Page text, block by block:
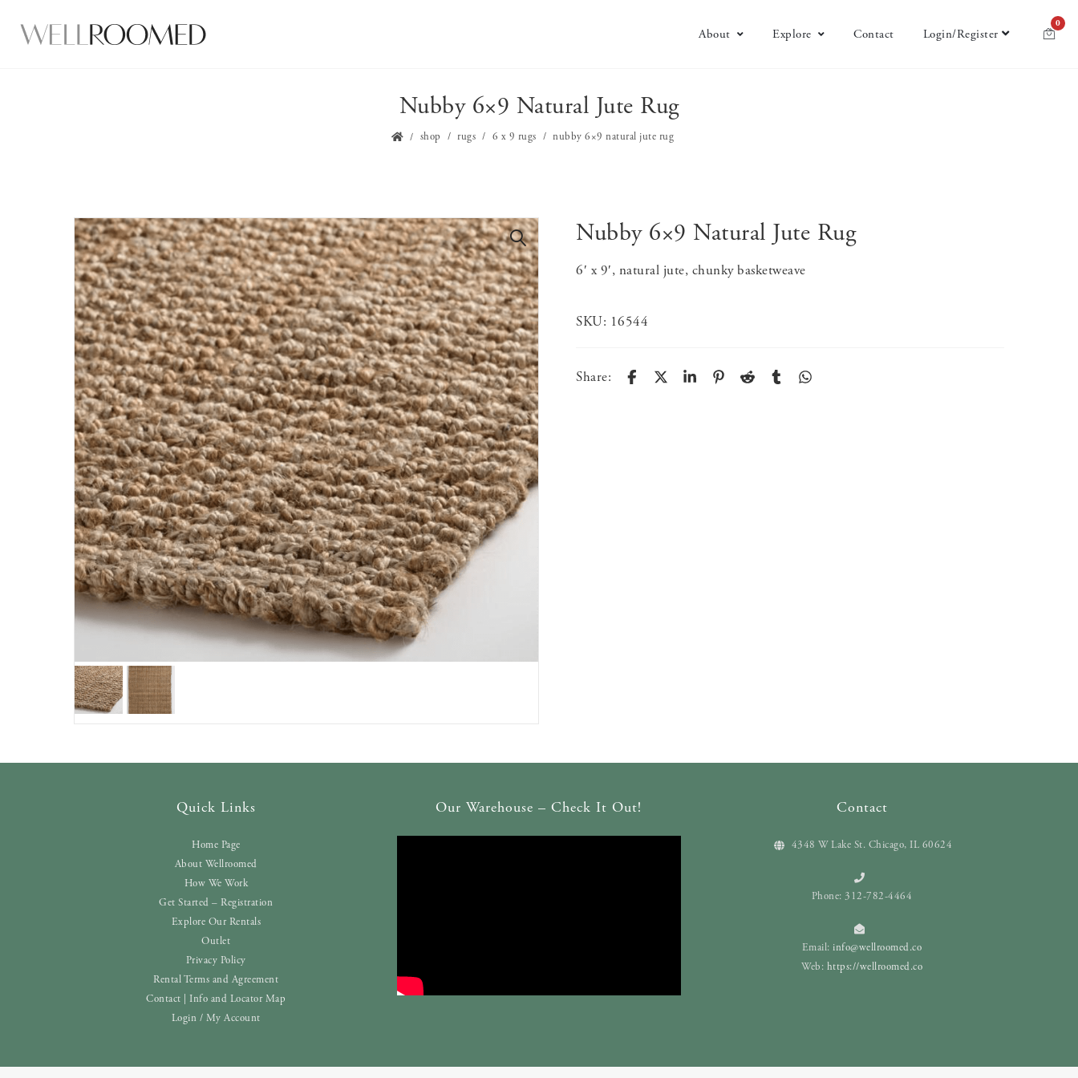
About Explore Contact Login/Register
0
Nubby 6×9 Natural Jute Rug
shop rugs 6 x 9 rugs nubby 6×9 natural jute rug
🔍
Nubby 6×9 Natural Jute Rug
6′ x 9′, natural jute, chunky basketweave
SKU: 16544
Share:
Quick Links
Home Page
About Wellroomed
How We Work
Get Started – Registration
Explore Our Rentals
Outlet
Privacy Policy
Rental Terms and Agreement
Contact | Info and Locator Map
Login / My Account
Our Warehouse – Check It Out! Contact
4348 W Lake St. Chicago, IL 60624
Phone: 312-782-4464
Email:info@wellroomed.co
Web: https://wellroomed.co